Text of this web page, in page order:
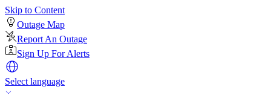
Skip to Content
Outage Map
Report An Outage
Sign Up For Alerts
Select language